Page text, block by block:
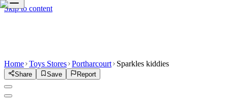
Skip to content
Home Toys Stores Portharcourt Sparkles kiddies
Share Save Report